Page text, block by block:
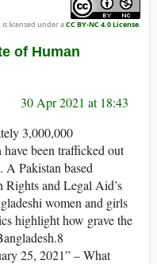
is licensed under aCC BY-NC 4.0 License
of Human
30 Apr 2021 at 18:43
3,000,000
been trafficked out
A Pakistan based
and Legal Aid’s
women and girls
highlight how grave the
25, 2021” – What